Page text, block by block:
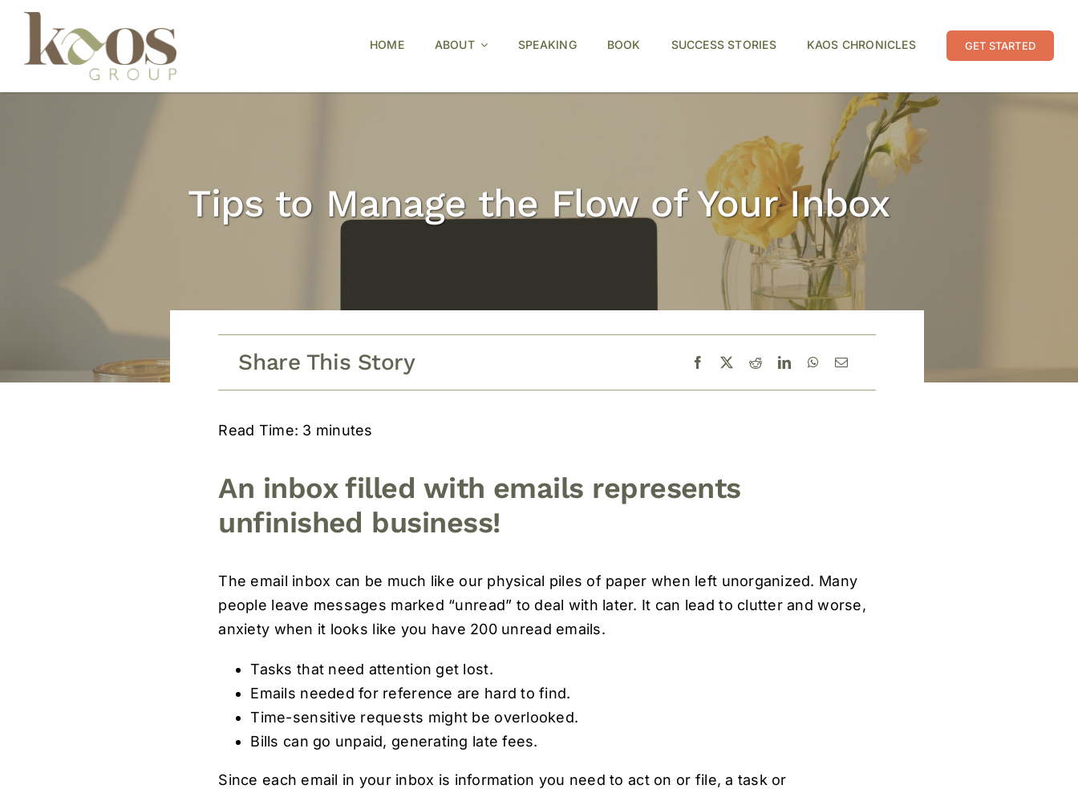
Skip
content
HOME ABOUT SPEAKING BOOK SUCCESS STORIES KAOS CHRONICLES GET STARTED
Tips to Manage the Flow of Your Inbox
Share This Story
Read Time: 3 minutes
An inbox filled with emails represents
unfinished business!
The email inbox can be much like our physical piles of paper when left unorganized. Many
people leave messages marked “unread” to deal with later. It can lead to clutter and worse,
anxiety when it looks like you have 200 unread emails.
Tasks that need attention get lost.
Emails needed for reference are hard to find.
Time-sensitive requests might be overlooked.
Bills can go unpaid, generating late fees.
Since each email in your inbox is information you need to act on or file, a task or